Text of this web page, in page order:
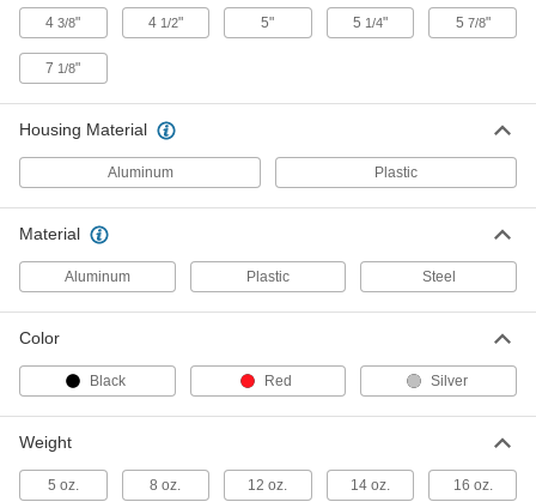
12 oz.
00000
Each
Each
ADD
16 oz.
2178A5
Each
43/8" 4 1/2" 5" 5 1/4" 5 7/8"
7 1/8"
Housing Material
Aluminum Plastic
Material
Aluminum Plastic Steel
Color
Black Red Silver
Weight
5 oz. 8 oz. 12 oz. 14 oz. 16 oz.